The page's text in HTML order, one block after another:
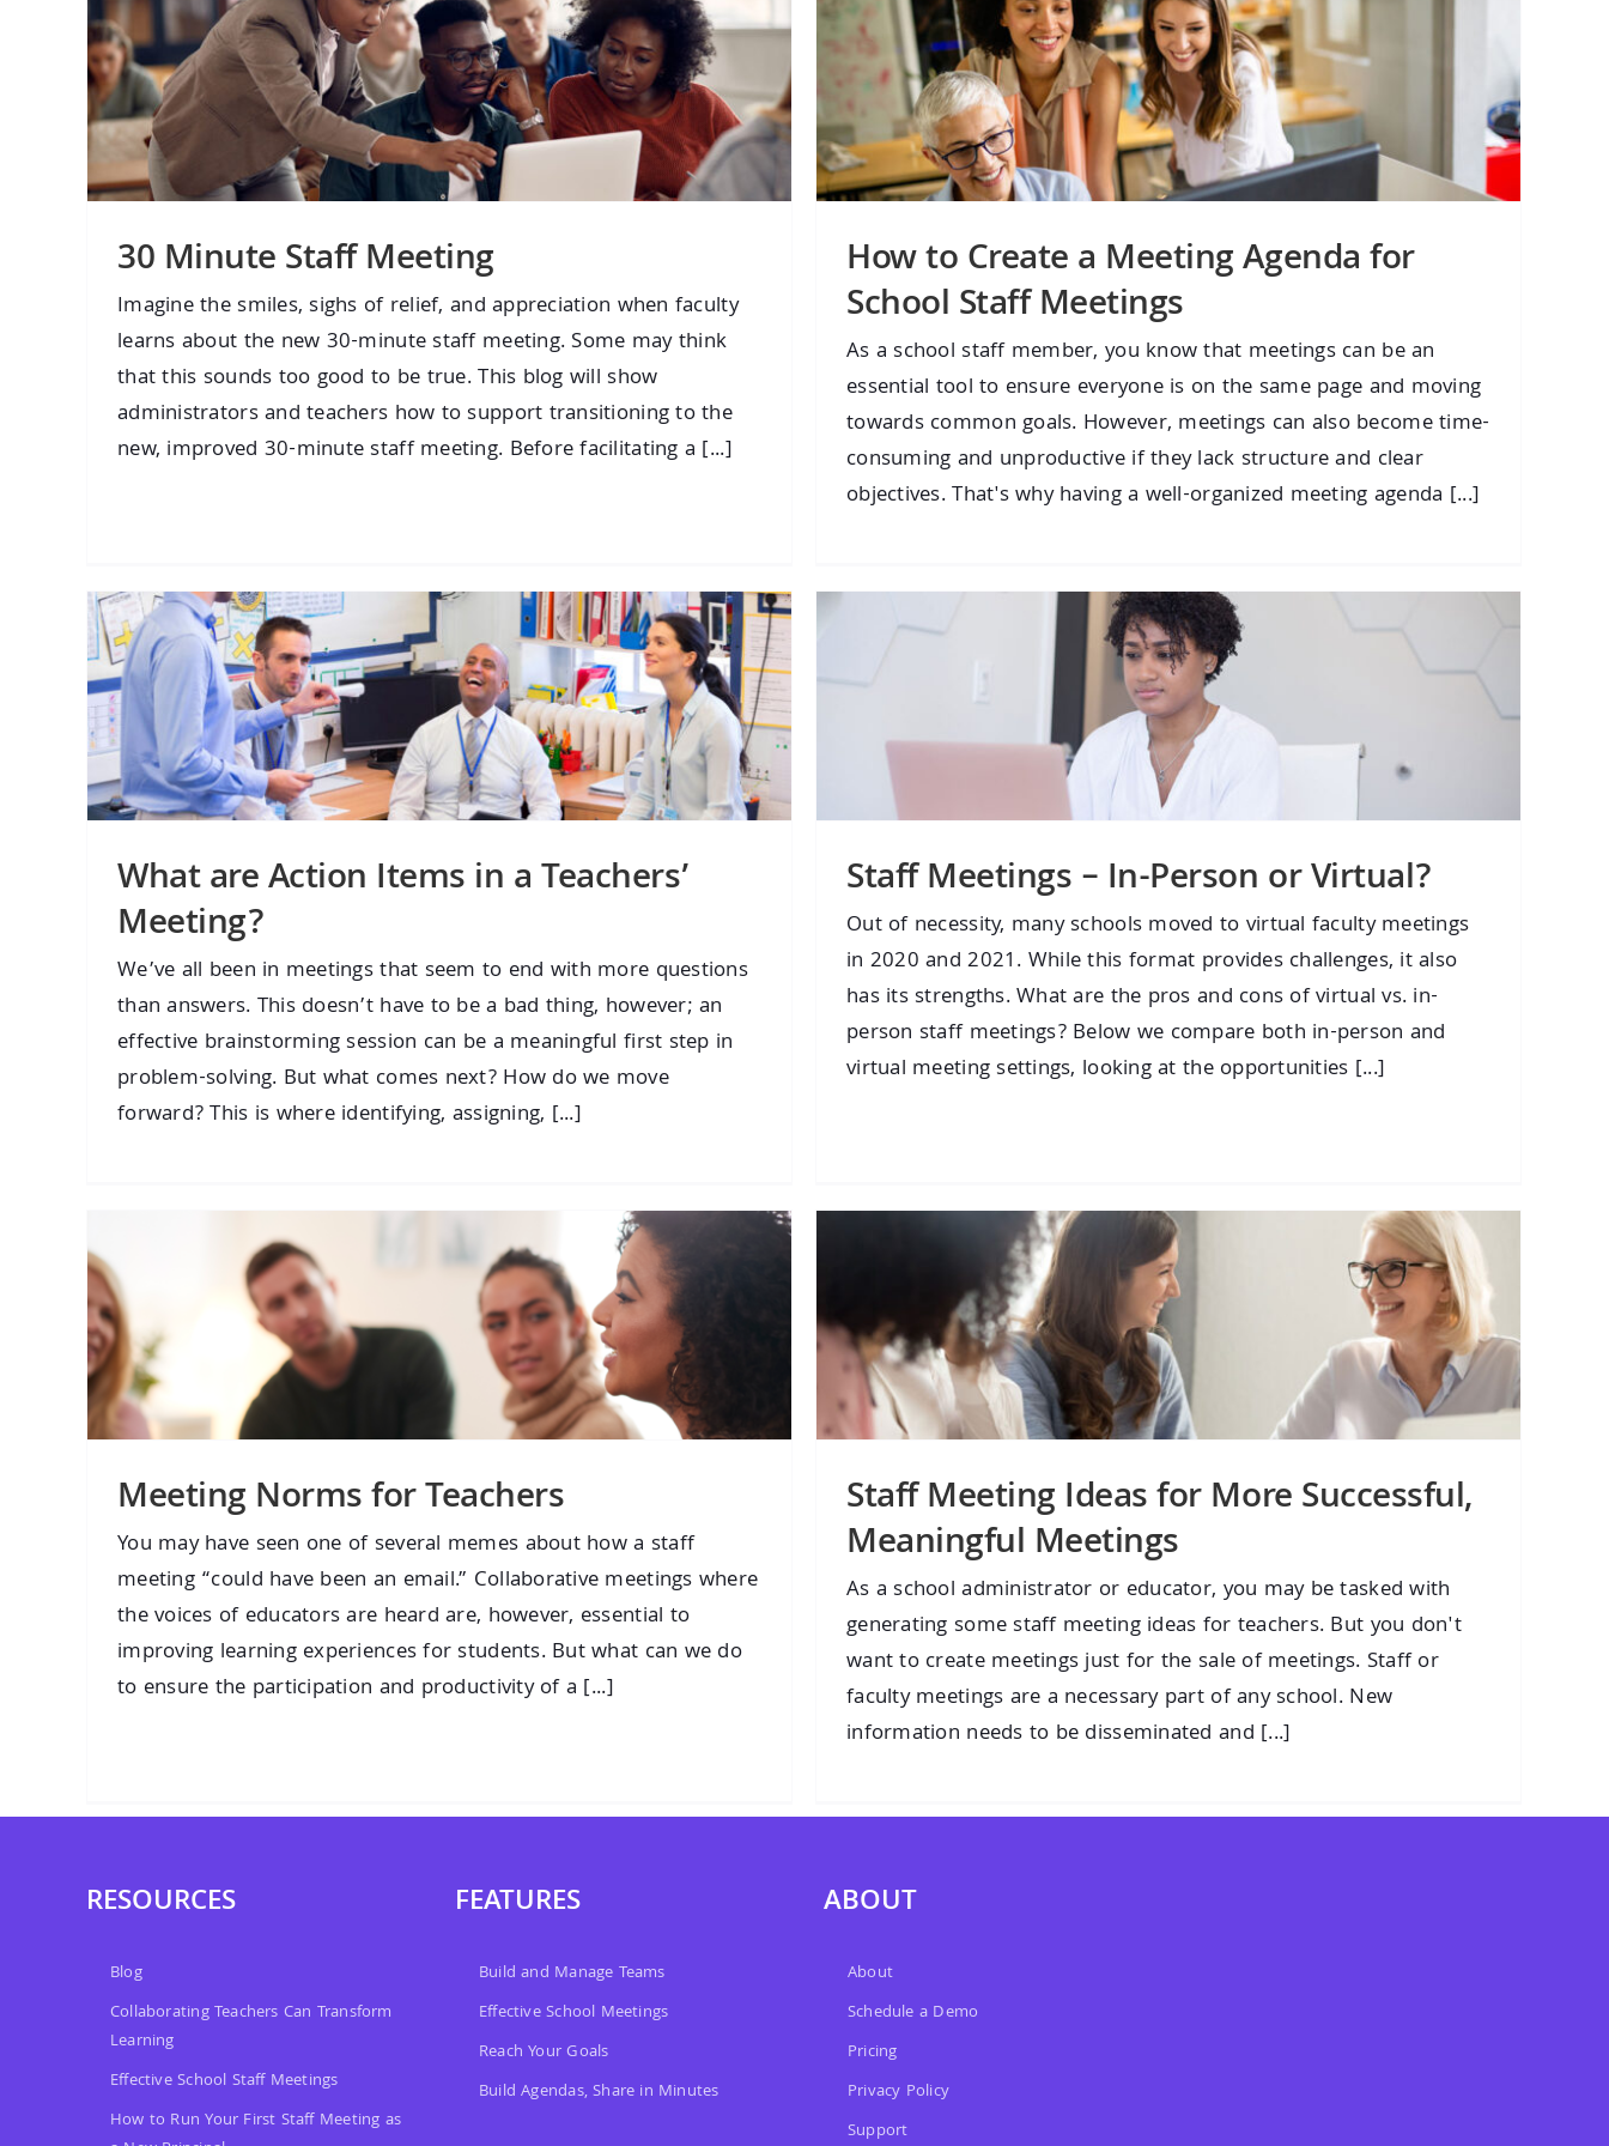
30 Minute Staff Meeting
Imagine the smiles, sighs of relief, and appreciation when faculty
learns about the new 30-minute staff meeting. Some may think
that this sounds too good to be true. This blog will show
administrators and teachers how to support transitioning to the
new, improved 30-minute staff meeting. Before facilitating a [...]
How to Create a Meeting Agenda for
School Staff Meetings
As a school staff member, you know that meetings can be an
essential tool to ensure everyone is on the same page and moving
towards common goals. However, meetings can also become time-
consuming and unproductive if they lack structure and clear
objectives. That's why having a well-organized meeting agenda [...]
What are Action Items in a Teachers’
Meeting?
We’ve all been in meetings that seem to end with more questions
than answers. This doesn’t have to be a bad thing, however; an
effective brainstorming session can be a meaningful first step in
problem-solving. But what comes next? How do we move
forward? This is where identifying, assigning, [...]
Staff Meetings – In-Person or Virtual?
Out of necessity, many schools moved to virtual faculty meetings
in 2020 and 2021. While this format provides challenges, it also
has its strengths. What are the pros and cons of virtual vs. in-
person staff meetings? Below we compare both in-person and
virtual meeting settings, looking at the opportunities [...]
Meeting Norms for Teachers
You may have seen one of several memes about how a staff
meeting “could have been an email.” Collaborative meetings where
the voices of educators are heard are, however, essential to
improving learning experiences for students. But what can we do
to ensure the participation and productivity of a [...]
Staff Meeting Ideas for More Successful,
Meaningful Meetings
As a school administrator or educator, you may be tasked with
generating some staff meeting ideas for teachers. But you don't
want to create meetings just for the sale of meetings. Staff or
faculty meetings are a necessary part of any school. New
information needs to be disseminated and [...]
RESOURCES
Blog
Collaborating Teachers Can Transform
Learning
Effective School Staff Meetings
How to Run Your First Staff Meeting as
FEATURES
Build and Manage Teams
Effective School Meetings
Reach Your Goals
Build Agendas, Share in Minutes
ABOUT
About
Schedule a Demo
Pricing
Privacy Policy
Support